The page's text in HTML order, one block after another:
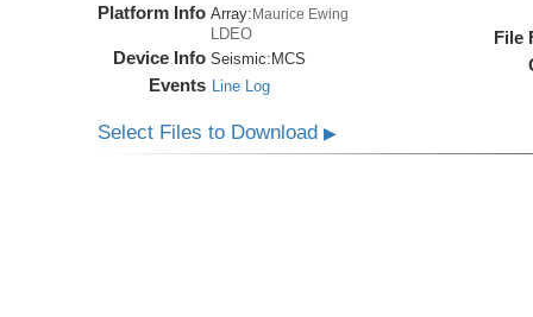
Platform Info Array:Maurice Ewing
LDEO
Device Info Seismic:MCS
Events Line Log
File
Select Files to Download▶